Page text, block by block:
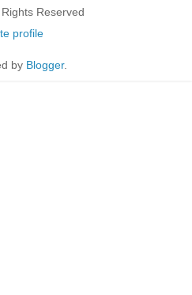
Reserved
profile
by Blogger.